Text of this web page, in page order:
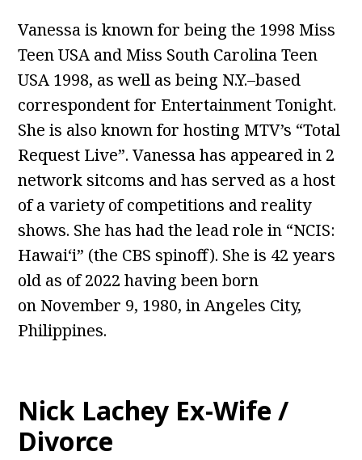
Vanessa is known for being the 1998 Miss
Teen USA and Miss South Carolina Teen
USA 1998, as well as being N.Y.–based
correspondent for Entertainment Tonight.
She is also known for hosting MTV’s “Total
Request Live”. Vanessa has appeared in 2
network sitcoms and has served as a host
of a variety of competitions and reality
shows. She has had the lead role in “NCIS:
Hawaiʻi” (the CBS spinoff). She is 42 years
old as of 2022 having been born
on November 9, 1980, in Angeles City,
Philippines.
Nick Lachey Ex-Wife /
Divorce